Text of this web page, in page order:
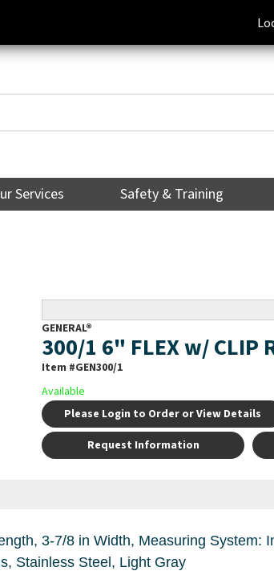
Services Safety & Training
GENERAL®
300/1 6" FLEX w/ CLIP
Item #GEN300/1
Available
Please Login to Order or View Details
Request Information
Every
32nd, 64th of an Inch and Decimal Equivalents, Black Markings, Stainless Steel, Light Gray